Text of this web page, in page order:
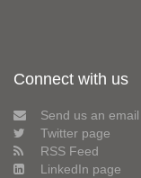
Connect with us
Send us an email
Twitter page
RSS Feed
LinkedIn page